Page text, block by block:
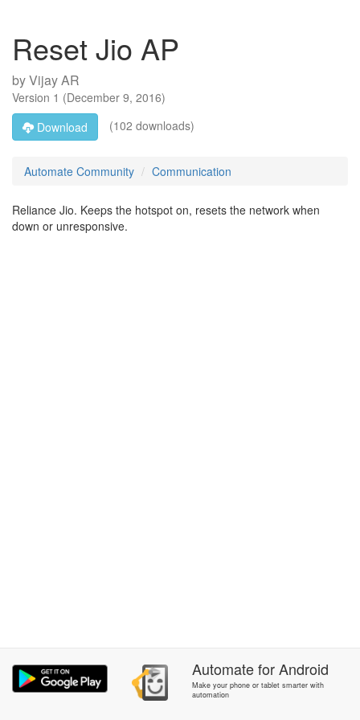
Reset Jio AP
byVijay AR
Version 1 (December 9, 2016)
Download
(102 downloads)
Automate Community Communication
Reliance Jio. Keeps the hotspot on, resets the network when
down or unresponsive.
AutomateforAndroid
Make your phone or tablet smarter with
automation